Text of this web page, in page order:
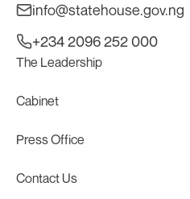
info@statehouse.gov.ng
+234 2096 252 000
The Leadership
Cabinet
Press Office
Contact Us